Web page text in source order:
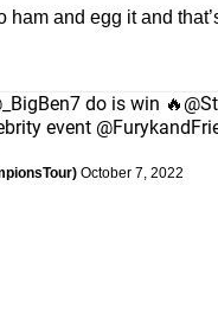
ham and egg it and
do is win 🔥
event
October 7, 2022